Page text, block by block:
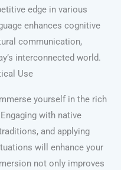
edge in various
enhances cognitive
communication,
interconnected world.
Use
yourself in the rich
with native
and applying
will enhance your
not only improves